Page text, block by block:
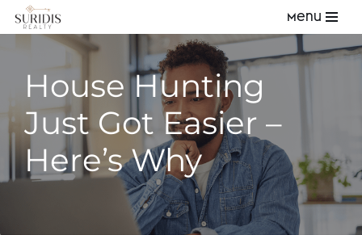
content
Menu
House Hunting
Just Got Easier –
Here’s Why